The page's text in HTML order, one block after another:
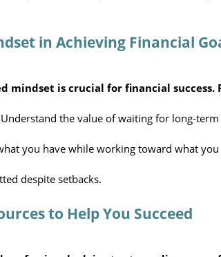
in Achieving Financial
mindset is crucial for financial success.
Understand the value of waiting for long-
you have while working toward what you
despite setbacks.
to Help You Succeed